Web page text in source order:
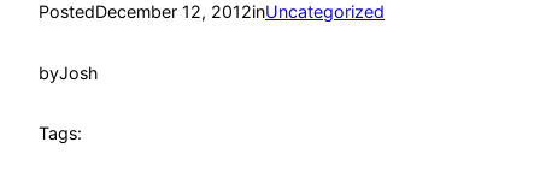
PostedDecember 12, 2012inUncategorized
byJosh
Tags: